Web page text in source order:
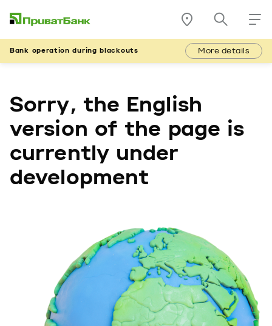
Bank operation during blackouts More details
Sorry, the English
version of the page is
currently under
development